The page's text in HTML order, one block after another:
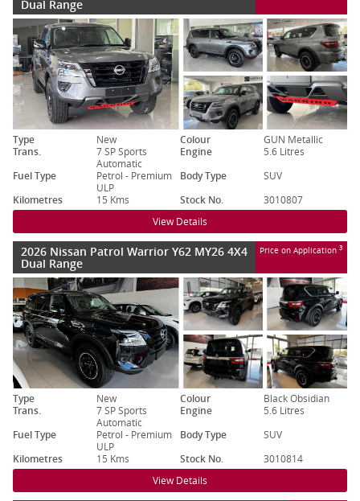
Dual Range
Type New Colour
GUN Metallic
Trans.
7 SP Sports
Automatic
Engine
5.6 Litres
Fuel Type
Petrol - Premium
ULP
Body Type
SUV
Kilometres
15 Kms Stock No. 3010807
View Details
2026 Nissan Patrol Warrior Y62 MY26 4X4
Dual Range
Price on Application 3
Type New Colour
Black Obsidian
Trans.
7 SP Sports
Automatic
Engine
5.6 Litres
Fuel Type
Petrol - Premium
ULP
Body Type
SUV
Kilometres
15 Kms Stock No. 3010814
View Details